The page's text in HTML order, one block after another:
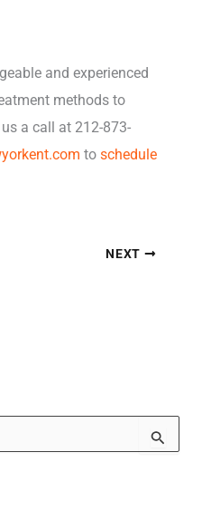
and experienced
methods to
a call at 212-873-
toschedule
NEXT